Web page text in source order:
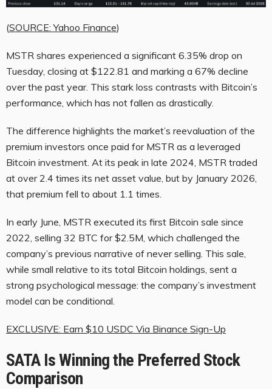
(SOURCE: Yahoo Finance)
MSTR shares experienced a significant 6.35% drop on
Tuesday, closing at $122.81 and marking a 67% decline
over the past year. This stark loss contrasts with Bitcoin’s
performance, which has not fallen as drastically.
The difference highlights the market’s reevaluation of the
premium investors once paid for MSTR as a leveraged
Bitcoin investment. At its peak in late 2024, MSTR traded
at over 2.4 times its net asset value, but by January 2026,
that premium fell to about 1.1 times.
In early June, MSTR executed its first Bitcoin sale since
2022, selling 32 BTC for $2.5M, which challenged the
company’s previous narrative of never selling. This sale,
while small relative to its total Bitcoin holdings, sent a
strong psychological message: the company’s investment
model can be conditional.
EXCLUSIVE: Earn $10 USDC Via Binance Sign-Up
SATA Is Winning the Preferred Stock
Comparison